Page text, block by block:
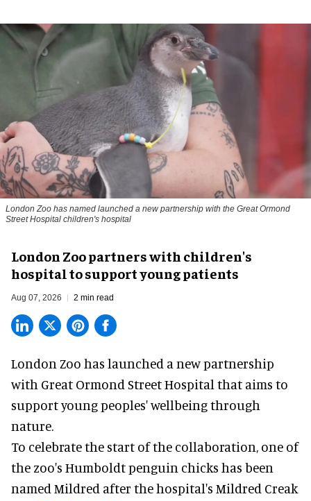
London Zoo has named launched a new partnership with the Great Ormond
Street Hospital children's hospital
London Zoo partners with children's
hospital to support young patients
Aug 07, 2026 2 min read
London Zoo has launched a new partnership
with Great Ormond Street Hospital that aims to
support young peoples' wellbeing through
nature.
To celebrate the start of the collaboration, one of
the zoo's Humboldt penguin chicks has been
named Mildred after the hospital's Mildred Creak